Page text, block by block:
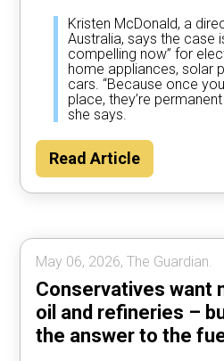
Kristen McDonald, a
Australia, says the case
compelling now” for
home appliances, solar
cars. “Because once
place, they’re
she says.
Read Article
May 06, 2026, The Guardian.
Conservatives want
oil and refineries –
the answer to the